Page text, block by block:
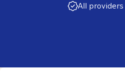
All providers